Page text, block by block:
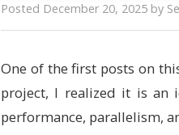
Posted December 20, 2025 by
One of the first posts on
project, I realized it is an
performance, parallelism,